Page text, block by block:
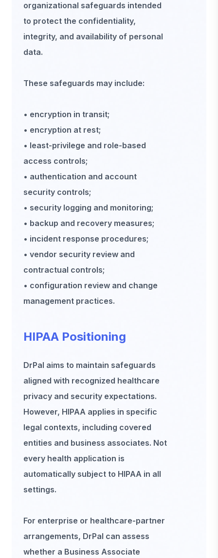
organizational safeguards intended
to protect the confidentiality,
integrity, and availability of personal
data.
These safeguards may include:
• encryption in transit;
• encryption at rest;
• least-privilege and role-based
access controls;
• authentication and account
security controls;
• security logging and monitoring;
• backup and recovery measures;
• incident response procedures;
• vendor security review and
contractual controls;
• configuration review and change
management practices.
HIPAA Positioning
DrPal aims to maintain safeguards
aligned with recognized healthcare
privacy and security expectations.
However, HIPAA applies in specific
legal contexts, including covered
entities and business associates. Not
every health application is
automatically subject to HIPAA in all
settings.
For enterprise or healthcare-partner
arrangements, DrPal can assess
whether a Business Associate